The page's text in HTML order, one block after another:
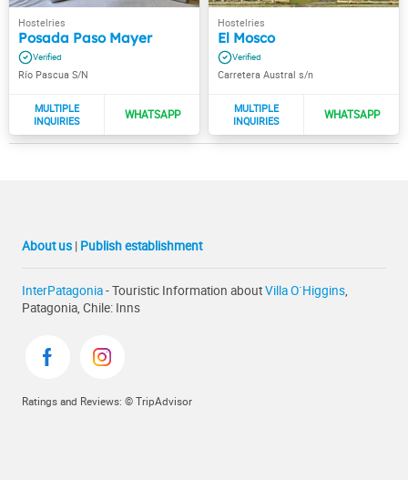
Posada Paso Mayer
Río Pascua S/N
El Mosco
Carretera Austral s/n
About us | Publish establishment
InterPatagonia- Touristic Information aboutVilla O`Higgins,
Patagonia, Chile: Inns
Ratings and Reviews: © TripAdvisor